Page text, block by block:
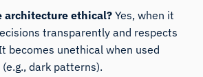
architecture ethical?Yes, when it
transparently and respects
becomes unethical when used
dark patterns).
Why does this matter?